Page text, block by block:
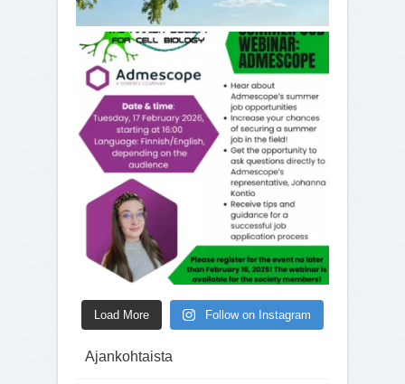
Load More Follow on Instagram
Ajankohtaista